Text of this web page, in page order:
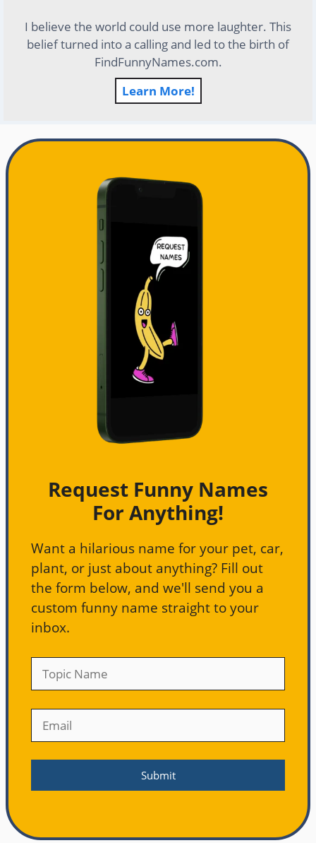
I believe the world could use more laughter. This
belief turned into a calling and led to the birth of
FindFunnyNames.com.
Learn More!
Request Funny Names
For Anything!
Want a hilarious name for your pet, car,
plant, or just about anything? Fill out
the form below, and we'll send you a
custom funny name straight to your
inbox.